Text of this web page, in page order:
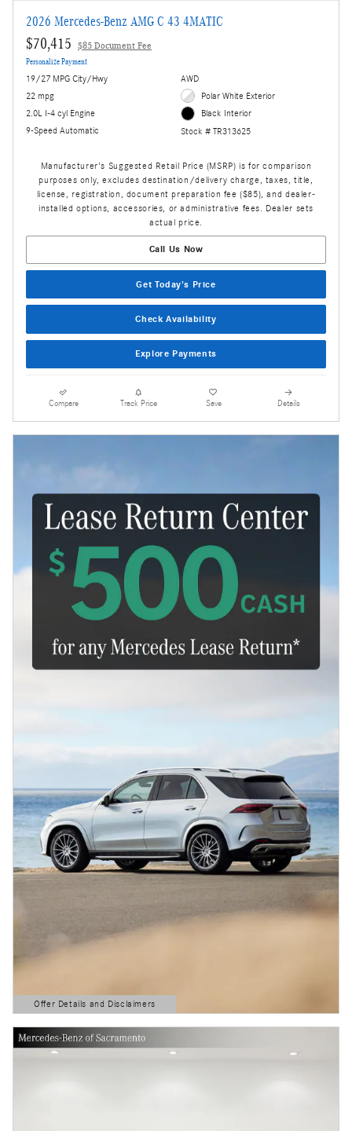
2026 Mercedes-Benz AMG C 43 4MATIC
$70,415 $85 Document Fee
Personalize Payment
19/27 MPG City/Hwy
22 mpg
2.0L I-4 cyl Engine
9-Speed Automatic
AWD
Polar White Exterior
Black Interior
Stock # TR313625
Manufacturer's Suggested Retail Price (MSRP) is for comparison
purposes only, excludes destination/delivery charge, taxes, title,
license, registration, document preparation fee ($85), and dealer-
installed options, accessories, or administrative fees. Dealer sets
actual price.
Call Us Now
Get Today's Price
Check Availability
Explore Payments
Compare Track Price Save Details
Offer Details and Disclaimers
Open Details Modal